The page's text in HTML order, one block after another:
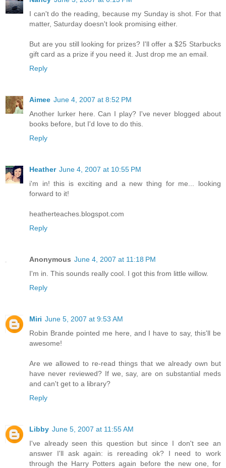
I can't do the reading, because my Sunday is shot. For that
matter, Saturday doesn't look promising either.
But are you still looking for prizes? I'll offer a $25 Starbucks
gift card as a prize if you need it. Just drop me an email.
Reply
Aimee June 4, 2007 at 8:52 PM
Another lurker here. Can I play? I've never blogged about
books before, but I'd love to do this.
Reply
Heather June 4, 2007 at 10:55 PM
i'm in! this is exciting and a new thing for me... looking
forward to it!
heatherteaches.blogspot.com
Reply
Anonymous June 4, 2007 at 11:18 PM
I'm in. This sounds really cool. I got this from little willow.
Reply
Miri June 5, 2007 at 9:53 AM
Robin Brande pointed me here, and I have to say, this'll be
awesome!
Are we allowed to re-read things that we already own but
have never reviewed? If we, say, are on substantial meds
and can't get to a library?
Reply
Libby June 5, 2007 at 11:55 AM
I've already seen this question but since I don't see an
answer I'll ask again: is rereading ok? I need to work
through the Harry Potters again before the new one, for